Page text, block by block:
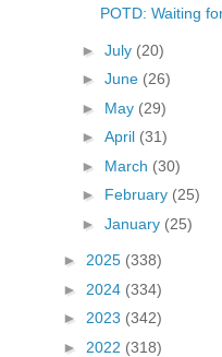
POTD: Waiting
► July (20)
► June (26)
► May (29)
► April (31)
► March (30)
► February (25)
► January (25)
► 2025 (338)
► 2024 (334)
► 2023 (342)
► 2022 (318)